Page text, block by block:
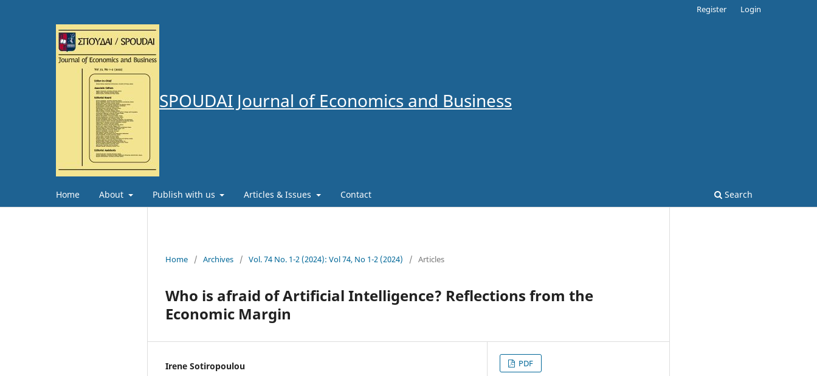
SPOUDAI Journal of Economics and Business
Home About Publish with us Articles & Issues Contact Search
Register Login
Home / Archives / Vol. 74 No. 1-2 (2024): Vol 74, No 1-2 (2024) / Articles
Who is afraid of Artificial Intelligence? Reflections from the
Economic Margin
Irene Sotiropoulou PDF